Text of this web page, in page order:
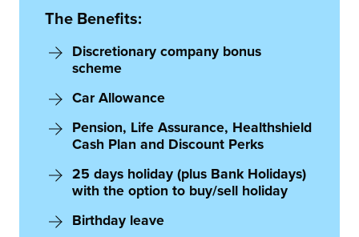
The Benefits:
Discretionary company bonus
scheme
Car Allowance
Pension, Life Assurance, Healthshield
Cash Plan and Discount Perks
25 days holiday (plus Bank Holidays)
with the option to buy/sell holiday
Birthday leave